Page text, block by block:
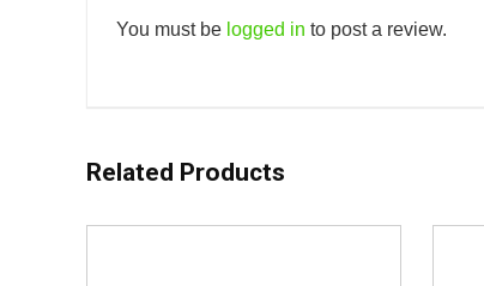
You must be logged in to post a review.
Related Products